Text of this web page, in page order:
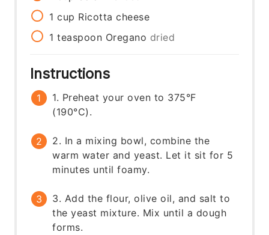
1 cup Ricotta cheese
1 teaspoon Oregano dried
Instructions
1. Preheat your oven to 375°F
(190°C).
2. In a mixing bowl, combine the
warm water and yeast. Let it sit for 5
minutes until foamy.
3. Add the flour, olive oil, and salt to
the yeast mixture. Mix until a dough
forms.